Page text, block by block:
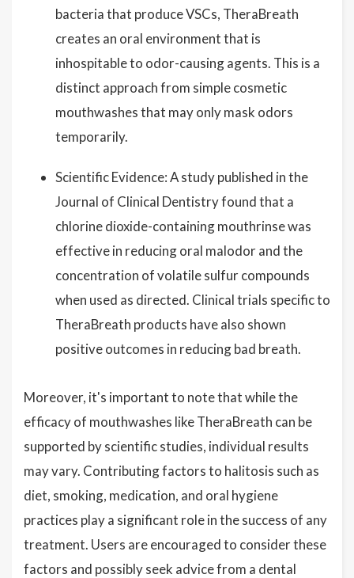
bacteria that produce VSCs, TheraBreath
creates an oral environment that is
inhospitable to odor-causing agents. This is a
distinct approach from simple cosmetic
mouthwashes that may only mask odors
temporarily.
Scientific Evidence: A study published in the
Journal of Clinical Dentistry found that a
chlorine dioxide-containing mouthrinse was
effective in reducing oral malodor and the
concentration of volatile sulfur compounds
when used as directed. Clinical trials specific to
TheraBreath products have also shown
positive outcomes in reducing bad breath.
Moreover, it's important to note that while the
efficacy of mouthwashes like TheraBreath can be
supported by scientific studies, individual results
may vary. Contributing factors to halitosis such as
diet, smoking, medication, and oral hygiene
practices play a significant role in the success of any
treatment. Users are encouraged to consider these
factors and possibly seek advice from a dental